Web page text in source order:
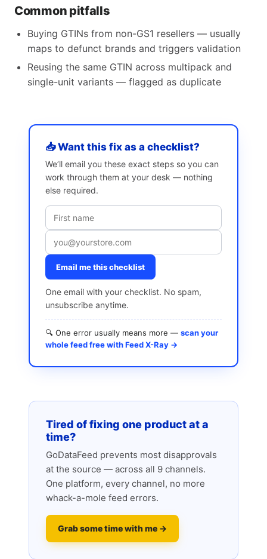
Common pitfalls
Buying GTINs from non-GS1 resellers — usually
maps to defunct brands and triggers validation
Reusing the same GTIN across multipack and
single-unit variants — flagged as duplicate
📥 Want this fix as a checklist?
We’ll email you these exact steps so you can
work through them at your desk — nothing
else required.
Email me this checklist
One email with your checklist. No spam,
unsubscribe anytime.
🔍 One error usually means more — scan your
whole feed free with Feed X-Ray →
Tired of fixing one product at a
time?
GoDataFeed prevents most disapprovals
at the source — across all 9 channels.
One platform, every channel, no more
whack-a-mole feed errors.
Grab some time with me →